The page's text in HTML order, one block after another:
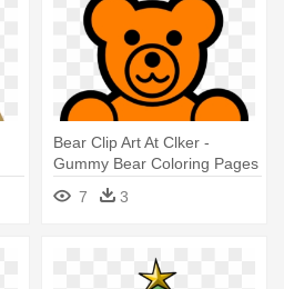
Bear Clip Art At Clker -
Gummy Bear Coloring Pages
7
3